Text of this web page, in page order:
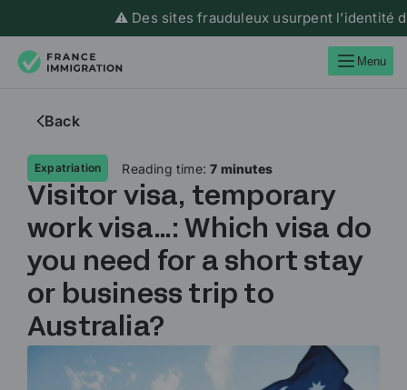
⚠️ Des sites frauduleux usurpent l’identité de
Menu
Back
Expatriation Reading time:7 minutes
Visitor visa, temporary
work visa…: Which visa do
you need for a short stay
or business trip to
Australia?